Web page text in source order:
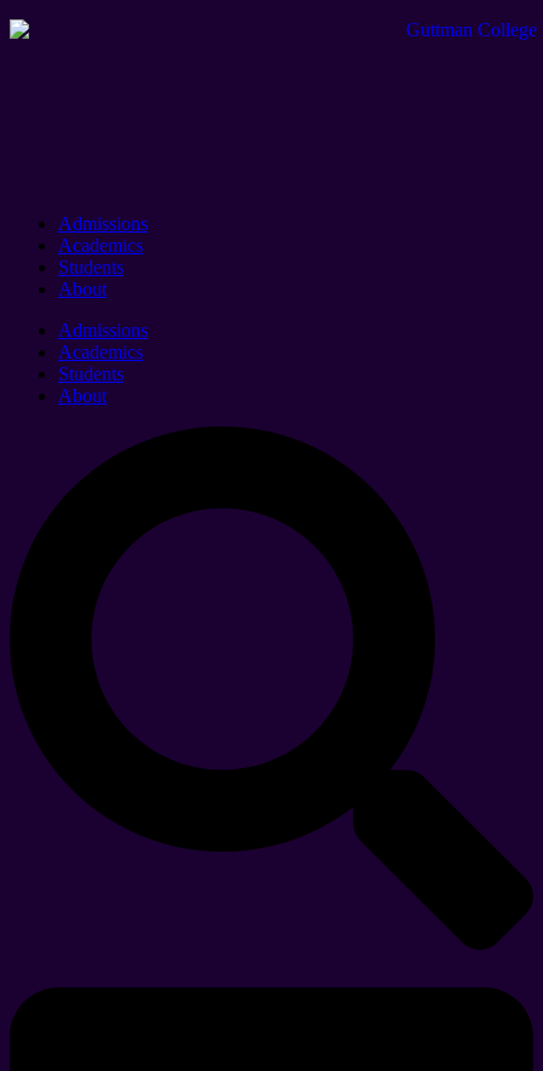
Admissions
Academics
Students
About
Admissions
Academics
Students
About